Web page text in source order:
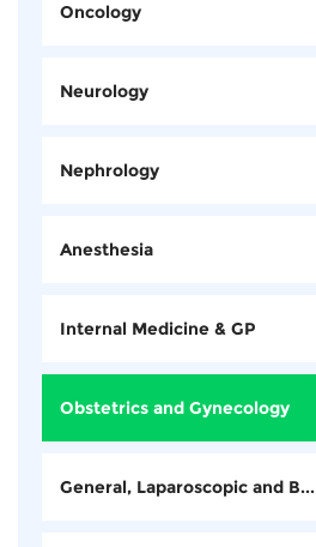
Oncology
Neurology
Nephrology
Anesthesia
Internal Medicine & GP
Obstetrics and Gynecology
General, Laparoscopic and B...